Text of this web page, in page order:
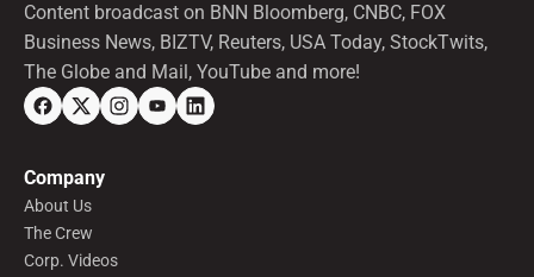
Content broadcast on BNN Bloomberg, CNBC, FOX
Business News, BIZTV, Reuters, USA Today, StockTwits,
The Globe and Mail, YouTube and more!
Company
About Us
The Crew
Corp. Videos